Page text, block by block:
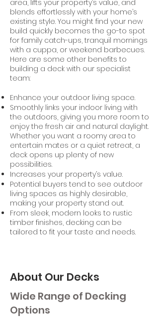
area, lifts your property’s value, and
blends effortlessly with your home’s
existing style. You might find your new
build quickly becomes the go-to spot
for family catch-ups, tranquil mornings
with a cuppa, or weekend barbecues.
Here are some other benefits to
building a deck with our specialist
team:
Enhance your outdoor living space.
Smoothly links your indoor living with
the outdoors, giving you more room to
enjoy the fresh air and natural daylight.
Whether you want a roomy area to
entertain mates or a quiet retreat, a
deck opens up plenty of new
possibilities.
Increases your property’s value.
Potential buyers tend to see outdoor
living spaces as highly desirable,
making your property stand out.
From sleek, modern looks to rustic
timber finishes, decking can be
tailored to fit your taste and needs.
About Our Decks
Wide Range of Decking
Options